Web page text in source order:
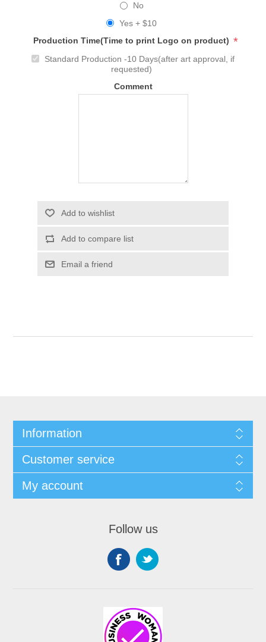
No
Yes + $10
Production Time(Time to print Logo on product) *
Standard Production -10 Days(after art approval, if
requested)
Comment
Add to wishlist
Add to compare list
Email a friend
Information
Customer service
My account
Follow us